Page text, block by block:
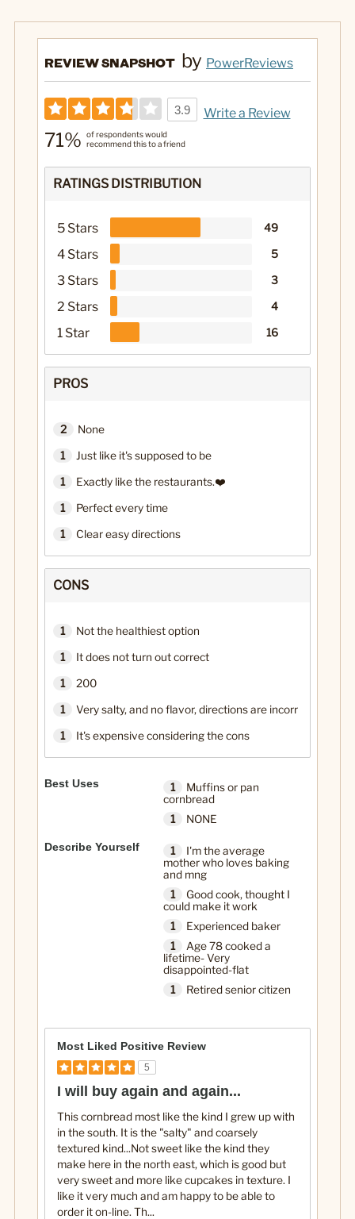
REVIEW SNAPSHOT by PowerReviews
3.9 Write a Review
71% of respondents would
recommend this to a friend
RATINGS DISTRIBUTION
5 Stars 49
4 Stars 5
3 Stars 3
2 Stars 4
1 Star 16
PROS
2 None
1 Just like it's supposed to be
1 Exactly like the restaurants.❤️
1 Perfect every time
1 Clear easy directions
CONS
1 Not the healthiest option
1 It does not turn out correct
1 200
1 Very salty, and no flavor, directions are incorr
1 It's expensive considering the cons
Best Uses 1
Muffins or pan
cornbread
1
NONE
Describe Yourself 1
I'm the average
mother who loves baking
and mng
1
Good cook, thought I
could make it work
1
Experienced baker
1
Age 78 cooked a
lifetime- Very
disappointed-flat
1
Retired senior citizen
Most Liked Positive Review
5
I will buy again and again...
This cornbread most like the kind I grew up with
in the south. It is the "salty" and coarsely
textured kind...Not sweet like the kind they
make here in the north east, which is good but
very sweet and more like cupcakes in texture. I
like it very much and am happy to be able to
order it on-line. Th...